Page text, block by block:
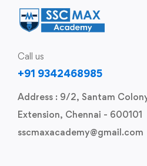
Call us
+91 9342468985
Address : 9/2, Santam
Extension, Chennai - 600101
sscmaxacademy@gmail.com